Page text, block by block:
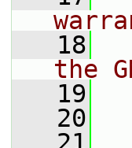
   18
the
   19
   20